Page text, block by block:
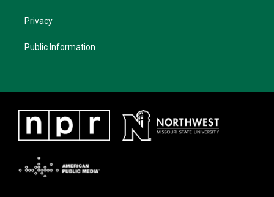
Privacy
Public Information